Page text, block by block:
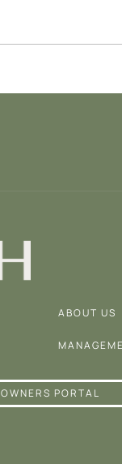
ABOUT US
OWNERS PORTAL